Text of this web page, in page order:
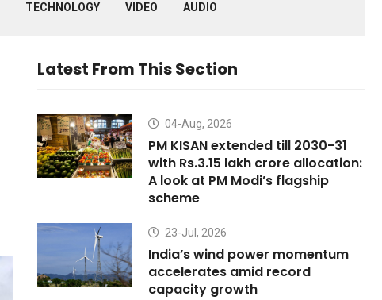
TECHNOLOGY VIDEO AUDIO
Latest From This Section
04-Aug, 2026
PM KISAN extended till 2030-31
with Rs.3.15 lakh crore allocation:
A look at PM Modi’s flagship
scheme
23-Jul, 2026
India’s wind power momentum
accelerates amid record
capacity growth